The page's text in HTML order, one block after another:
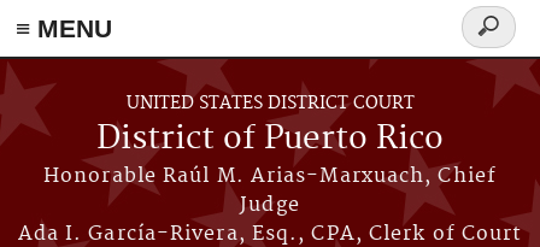
≡ MENU
Skip to main content
UNITED STATES DISTRICT COURT
District of Puerto Rico
Honorable Raúl M. Arias-Marxuach, Chief
Judge
Ada I. García-Rivera, Esq., CPA, Clerk of Court
Search
form